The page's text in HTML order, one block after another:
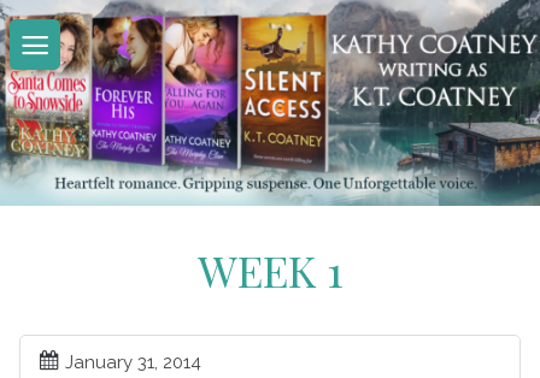
Skip
to
content
WEEK 1
January 31, 2014